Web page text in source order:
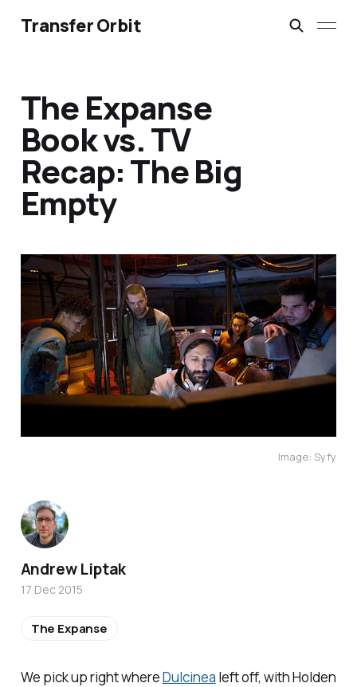
Transfer Orbit
The Expanse
Book vs. TV
Recap: The Big
Empty
Image: Syfy
We pick up right whereDulcinea left off, with Holden
Andrew Liptak
17 Dec 2015
The Expanse